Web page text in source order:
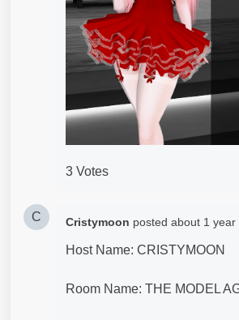
3 Votes
C Cristymoon posted about 1 year
Host Name: CRISTYMOON
Room Name: THE MODEL